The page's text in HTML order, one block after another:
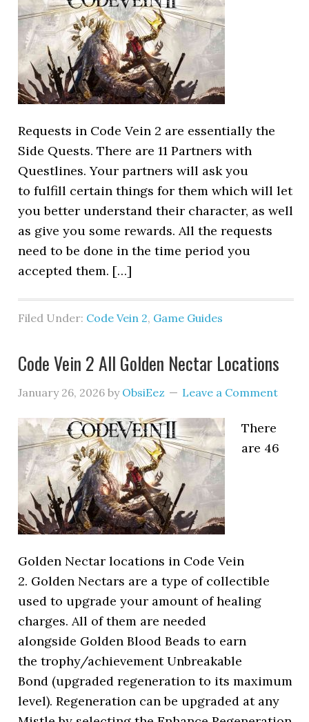
Requests in Code Vein 2 are essentially the
Side Quests. There are 11 Partners with
Questlines. Your partners will ask you
to fulfill certain things for them which will let
you better understand their character, as well
as give you some rewards. All the requests
need to be done in the time period you
accepted them. […]
Filed Under: Code Vein 2, Game Guides
Code Vein 2 All Golden Nectar Locations
January 26, 2026 by ObsiEez Leave a Comment
There
are 46
Golden Nectar locations in Code Vein
2. Golden Nectars are a type of collectible
used to upgrade your amount of healing
charges. All of them are needed
alongside Golden Blood Beads to earn
the trophy/achievement Unbreakable
Bond (upgraded regeneration to its maximum
level). Regeneration can be upgraded at any